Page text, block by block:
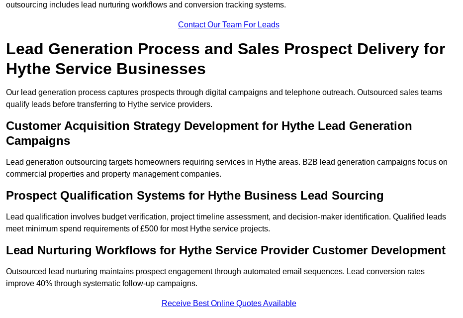
outsourcing includes lead nurturing workflows and conversion tracking systems.
Contact Our Team For Leads
Lead Generation Process and Sales Prospect Delivery for
Hythe Service Businesses
Our lead generation process captures prospects through digital campaigns and telephone outreach. Outsourced sales teams
qualify leads before transferring to Hythe service providers.
Customer Acquisition Strategy Development for Hythe Lead Generation
Campaigns
Lead generation outsourcing targets homeowners requiring services in Hythe areas. B2B lead generation campaigns focus on
commercial properties and property management companies.
Prospect Qualification Systems for Hythe Business Lead Sourcing
Lead qualification involves budget verification, project timeline assessment, and decision-maker identification. Qualified leads
meet minimum spend requirements of £500 for most Hythe service projects.
Lead Nurturing Workflows for Hythe Service Provider Customer Development
Outsourced lead nurturing maintains prospect engagement through automated email sequences. Lead conversion rates
improve 40% through systematic follow-up campaigns.
Receive Best Online Quotes Available